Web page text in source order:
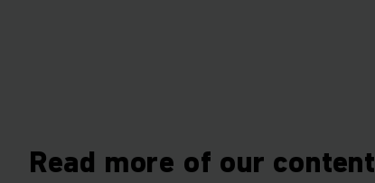
Read more of our content